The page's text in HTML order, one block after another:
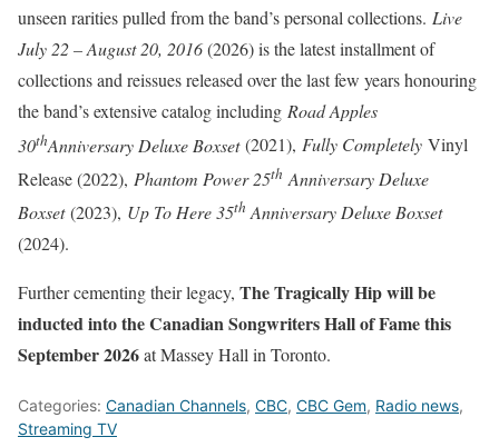
unseen rarities pulled from the band’s personal collections. Live
July 22 – August 20, 2016(2026) is the latest installment of
collections and reissues released over the last few years honouring
the band’s extensive catalog including Road Apples
30thAnniversary Deluxe Boxset(2021), Fully Completely Vinyl
Release (2022), Phantom Power 25th Anniversary Deluxe
Boxset(2023), Up To Here 35th Anniversary Deluxe Boxset
(2024).
Further cementing their legacy, The Tragically Hip will be
inducted into the Canadian Songwriters Hall of Fame this
September 2026at Massey Hall in Toronto.
Categories: Canadian Channels, CBC, CBC Gem, Radio news,
Streaming TV